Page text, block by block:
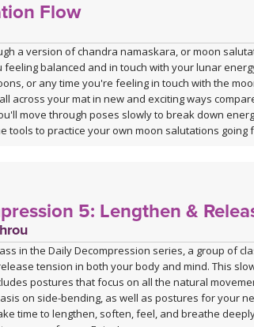
Flow
a version of chandra namaskara, or moon
balanced and in touch with your lunar
or any time you're feeling in touch with the
across your mat in new and exciting ways
move through poses slowly to break down
tools to practice your own moon salutations going
to unwind into your lunar self.
5: Lengthen &
in the Daily Decompression series, a group of
tension in both your body and mind. This
postures that focus on all the natural
on side-bending, as well as postures for your
time to lengthen, soften, feel, and breathe